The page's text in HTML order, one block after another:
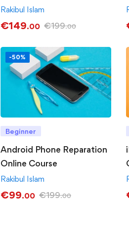
Rakibul Islam
€149.00 €199.00
-50%
Beginner
Android Phone Reparation
Online Course
Rakibul Islam
€99.00 €199.00